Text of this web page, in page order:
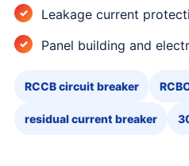
Leakage current
Panel building and
RCCB circuit breaker
residual current breaker